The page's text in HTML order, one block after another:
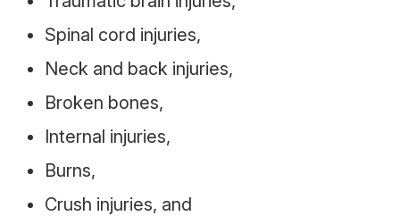
Spinal cord injuries,
Neck and back injuries,
Broken bones,
Internal injuries,
Burns,
Crush injuries, and